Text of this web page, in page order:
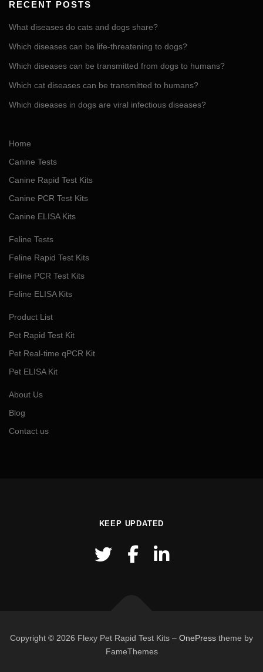
RECENT POSTS
What diseases do cats and dogs share?
Which diseases can be life-threatening to dogs?
Which diseases can be transmitted from dogs to humans?
Which cat diseases can be transmitted to humans?
Which diseases in dogs are viral infectious diseases?
Home
Canine Tests
Canine Rapid Test Kits
Canine PCR Test Kits
Canine ELISA Kits
Feline Tests
Feline Rapid Test Kits
Feline PCR Test Kits
Feline ELISA Kits
Product List
Pet Rapid Test Kit
Pet Real-time qPCR Kit
Pet ELISA Kit
About Us
Blog
Contact us
KEEP UPDATED
Copyright © 2026 Flexy Pet Rapid Test Kits – OnePress theme by
FameThemes